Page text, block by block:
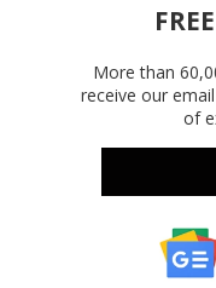
More than
receive our
of